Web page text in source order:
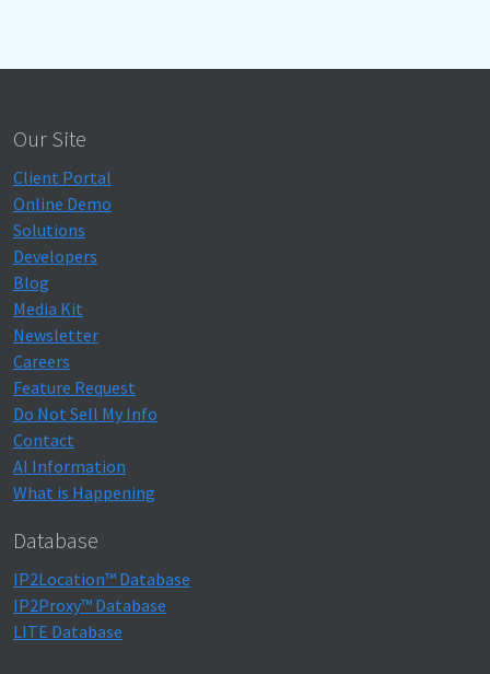
Our Site
Client Portal
Online Demo
Solutions
Developers
Blog
Media Kit
Newsletter
Careers
Feature Request
Do Not Sell My Info
Contact
AI Information
What is Happening
Database
IP2Location™ Database
IP2Proxy™ Database
LITE Database